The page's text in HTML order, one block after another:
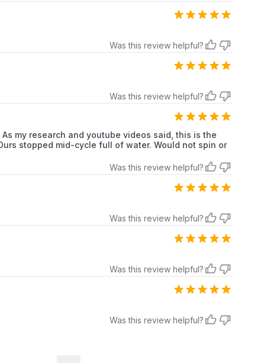
Was this review helpful?
Was this review helpful?
As my research and youtube videos said, this is the
stopped mid-cycle full of water. Would not spin or
Was this review helpful?
Was this review helpful?
Was this review helpful?
Was this review helpful?